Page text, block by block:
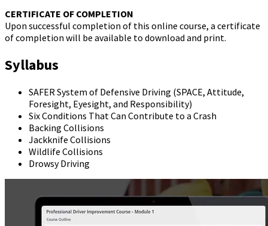
CERTIFICATE OF COMPLETION
Upon successful completion of this online course, a certificate
of completion will be available to download and print.
Syllabus
SAFER System of Defensive Driving (SPACE, Attitude,
Foresight, Eyesight, and Responsibility)
Six Conditions That Can Contribute to a Crash
Backing Collisions
Jackknife Collisions
Wildlife Collisions
Drowsy Driving